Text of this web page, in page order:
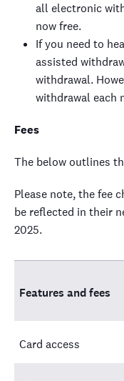
all electronic
now free.
If you need to
assisted
withdrawal.
withdrawal each
Fees
The below outlines
Please note, the fee
be reflected in their
2025.
Features and fees
Card access